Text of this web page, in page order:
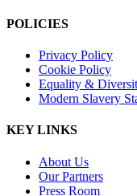
POLICIES
Privacy Policy
Cookie Policy
Equality &
Modern Slavery
KEY LINKS
About Us
Our Partners
Press Room